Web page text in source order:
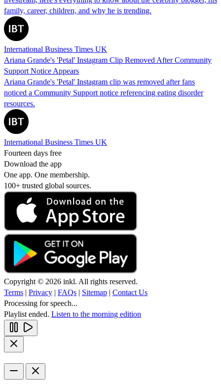
family, career, children, and why he is trending.
International Business Times UK
Ariana Grande's 'Petal' Instagram Clip Removed After Community
Support Notice Appears
Ariana Grande's 'Petal' Instagram clip was removed after fans
noticed a Community Support notice referencing eating disorder
resources.
International Business Times UK
Fourteen days free
Download the app
One app. One membership.
100+ trusted global sources.
Copyright © 2026 inkl. All rights reserved.
Terms | Privacy | FAQs | Sitemap | Contact Us
Processing for speech...
Playlist ended. Listen to the morning edition